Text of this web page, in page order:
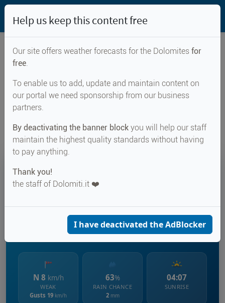
Naturns
31°
N 8 km/h
WEAK
Gusts 19 km/h
63%
RAIN CHANCE
2 mm
04:07
SUNRISE
Help us keep this content free
Our site offers weather forecasts for the Dolomites for
free.
To enable us to add, update and maintain content on
our portal we need sponsorship from our business
partners.
By deactivating the banner block you will help our staff
maintain the highest quality standards without having
to pay anything.
Thank you!
the staff of Dolomiti.it ❤️
I have deactivated the AdBlocker